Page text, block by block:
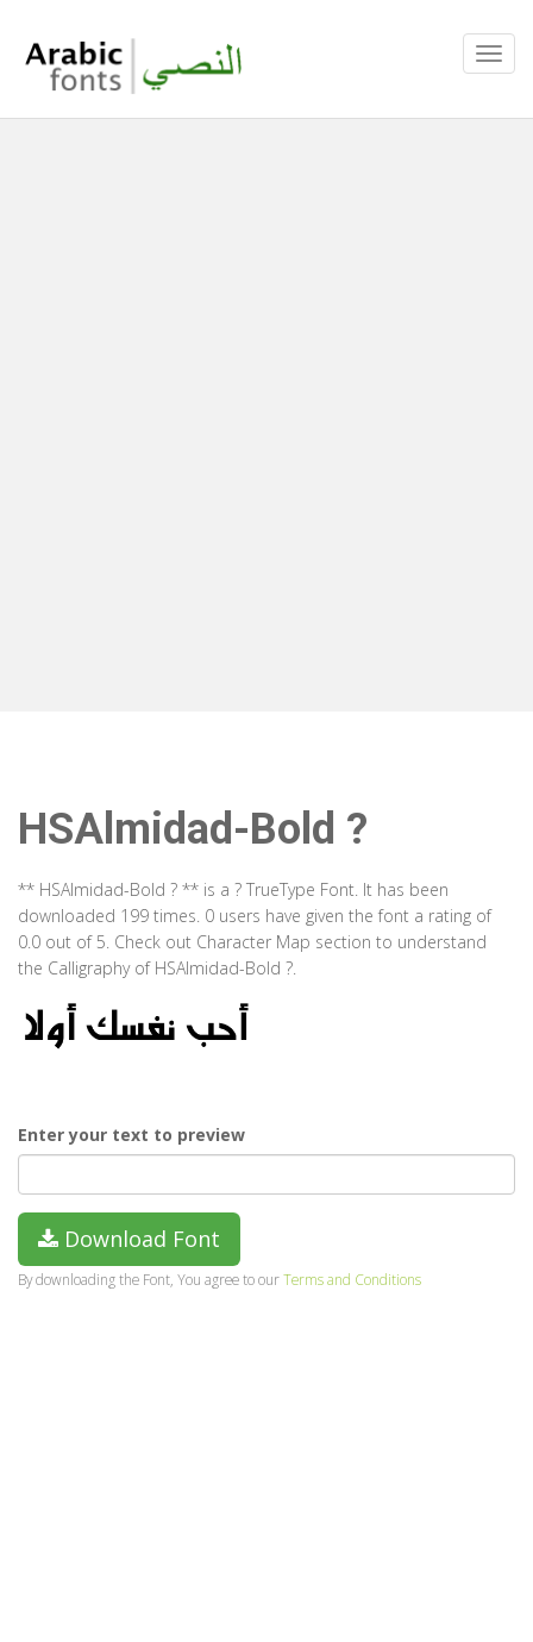
HSAlmidad-Bold ?
** HSAlmidad-Bold ? ** is a ? TrueType Font. It has been
downloaded 199 times. 0 users have given the font a rating of
0.0 out of 5. Check out Character Map section to understand
the Calligraphy of HSAlmidad-Bold ?.
Enter your text to preview
Download Font
By downloading the Font, You agree to ourTerms and Conditions